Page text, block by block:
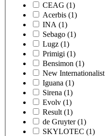
CEAG (1)
Acerbis (1)
INA (1)
Sebago (1)
Lugz (1)
Primigi (1)
Bensimon (1)
New Internationalist
Iguana (1)
Sirena (1)
Evolv (1)
Result (1)
de Gruyter (1)
SKYLOTEC (1)